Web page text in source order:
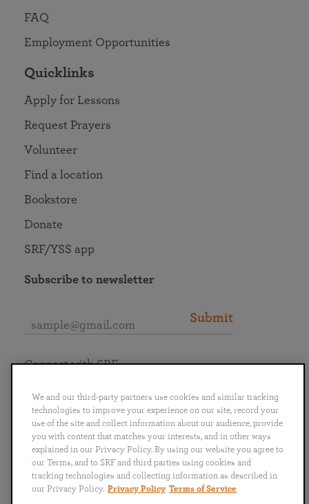
FAQ
Employment Opportunities
Quicklinks
Apply for Lessons
Request Prayers
Volunteer
Find a location
Bookstore
Donate
SRF/YSS app
Subscribe to newsletter
Submit
English
Português
日本語 ไทย
Connect with SRF
We and our third-party partners use cookies and similar tracking
technologies to improve your experience on our site, record your
use of the site and collect information about our audience, provide
you with content that matches your interests, and in other ways
explained in our Privacy Policy. By using our website you agree to
our Terms, and to SRF and third parties using cookies and
tracking technologies and collecting information as described in
our Privacy Policy. Privacy Policy Terms of Service